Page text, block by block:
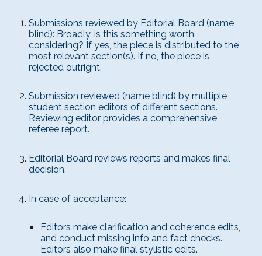
Submissions reviewed by Editorial Board(name
blind): Broadly, is this something worth
considering? If yes, the piece is distributed to the
most relevant section(s). If no, the piece is
rejected outright.
Submission reviewed (name blind) by multiple
student section editors of different sections.
Reviewing editor provides a comprehensive
referee report.
Editorial Board reviews reports and makes final
decision.
In case of acceptance:
Editors make clarification and coherence edits,
and conduct missing info and fact checks.
Editors also make final stylistic edits.